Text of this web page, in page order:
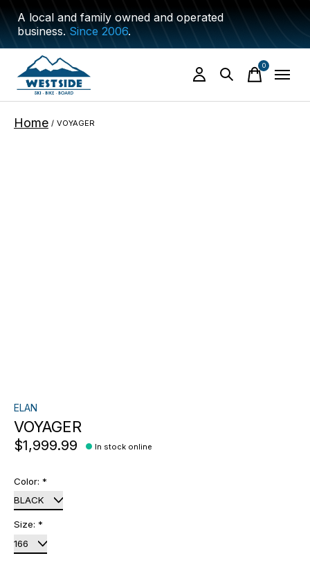
A local and family owned and operated
business.Since 2006.
0items
Home / VOYAGER
ELAN
VOYAGER
$1,999.99 In stock online
Color: *
Size: *